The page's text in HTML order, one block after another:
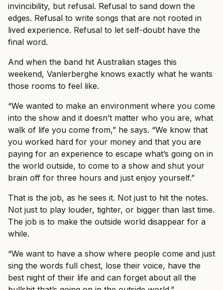
invincibility, but refusal. Refusal to sand down the
edges. Refusal to write songs that are not rooted in
lived experience. Refusal to let self-doubt have the
final word.
And when the band hit Australian stages this
weekend, Vanlerberghe knows exactly what he wants
those rooms to feel like.
“We wanted to make an environment where you come
into the show and it doesn’t matter who you are, what
walk of life you come from,” he says. “We know that
you worked hard for your money and that you are
paying for an experience to escape what’s going on in
the world outside, to come to a show and shut your
brain off for three hours and just enjoy yourself.”
That is the job, as he sees it. Not just to hit the notes.
Not just to play louder, tighter, or bigger than last time.
The job is to make the outside world disappear for a
while.
“We want to have a show where people come and just
sing the words full chest, lose their voice, have the
best night of their life and can forget about all the